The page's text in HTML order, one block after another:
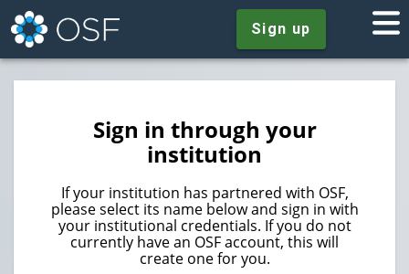
Sign up
Sign in through your
institution
If your institution has partnered with OSF,
please select its name below and sign in with
your institutional credentials. If you do not
currently have an OSF account, this will
create one for you.